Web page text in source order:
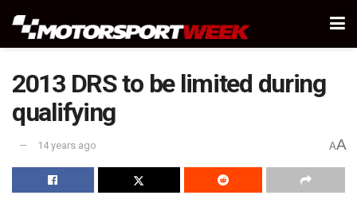
2013 DRS to be limited during
qualifying
14 years ago AA